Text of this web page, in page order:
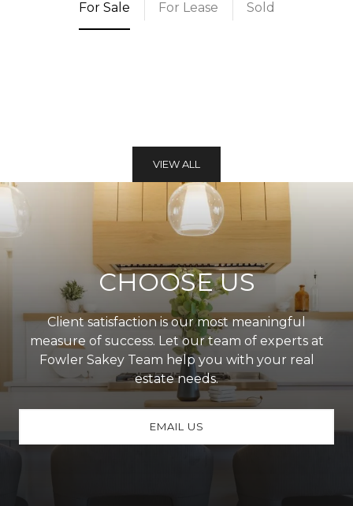
For Sale For Lease Sold
VIEW ALL
CHOOSE US
Client satisfaction is our most meaningful
measure of success. Let our team of experts at
Fowler Sakey Team help you with your real
estate needs.
EMAIL US